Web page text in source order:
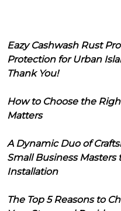
Eazy Cashwash Rust
Protection for Urban
Thank You!
How to Choose the
Matters
A Dynamic Duo of
Small Business
Installation
The Top 5 Reasons to